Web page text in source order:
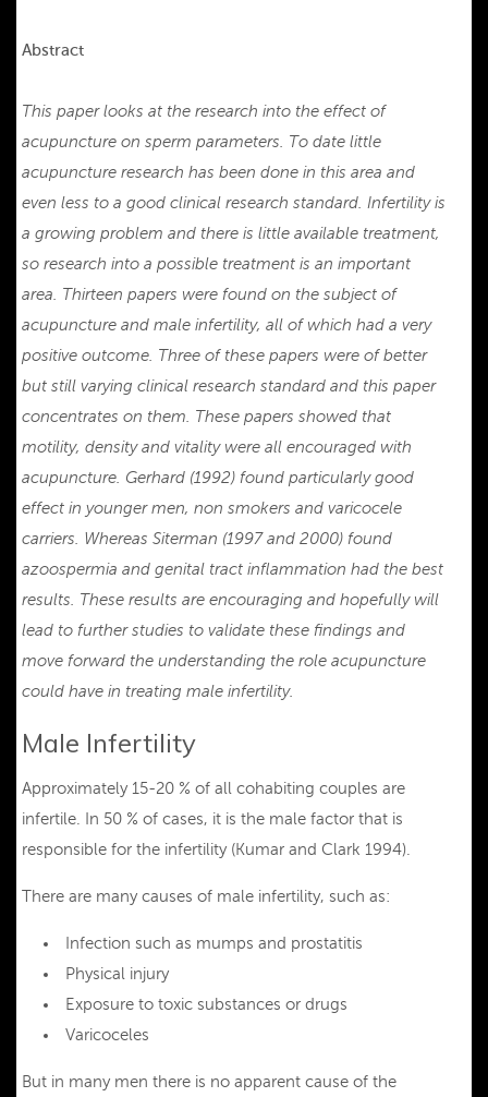
Abstract
This paper looks at the research into the effect of
acupuncture on sperm parameters. To date little
acupuncture research has been done in this area and
even less to a good clinical research standard. Infertility is
a growing problem and there is little available treatment,
so research into a possible treatment is an important
area. Thirteen papers were found on the subject of
acupuncture and male infertility, all of which had a very
positive outcome. Three of these papers were of better
but still varying clinical research standard and this paper
concentrates on them. These papers showed that
motility, density and vitality were all encouraged with
acupuncture. Gerhard (1992) found particularly good
effect in younger men, non smokers and varicocele
carriers. Whereas Siterman (1997 and 2000) found
azoospermia and genital tract inflammation had the best
results. These results are encouraging and hopefully will
lead to further studies to validate these findings and
move forward the understanding the role acupuncture
could have in treating male infertility.
Male Infertility
Approximately 15-20 % of all cohabiting couples are
infertile. In 50 % of cases, it is the male factor that is
responsible for the infertility (Kumar and Clark 1994).
There are many causes of male infertility, such as:
Infection such as mumps and prostatitis
Physical injury
Exposure to toxic substances or drugs
Varicoceles
But in many men there is no apparent cause of the